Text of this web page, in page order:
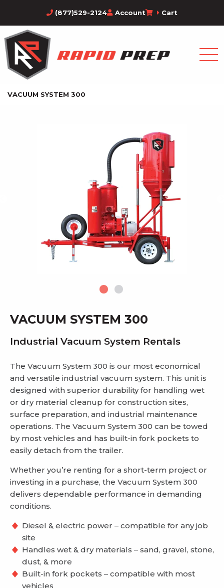
(877)529-2124 Account Cart
VACUUM SYSTEM 300
VACUUM SYSTEM 300
Industrial Vacuum System Rentals
The Vacuum System 300 is our most economical
and versatile industrial vacuum system. This unit is
designed with superior durability for handling wet
or dry material cleanup for construction sites,
surface preparation, and industrial maintenance
operations. The Vacuum System 300 can be towed
by most vehicles and has built-in fork pockets to
easily detach from the trailer.
Whether you’re renting for a short-term project or
investing in a purchase, the Vacuum System 300
delivers dependable performance in demanding
conditions.
Diesel & electric power – compatible for any job
site
Handles wet & dry materials – sand, gravel, stone,
dust, & more
Built-in fork pockets – compatible with most
vehicles